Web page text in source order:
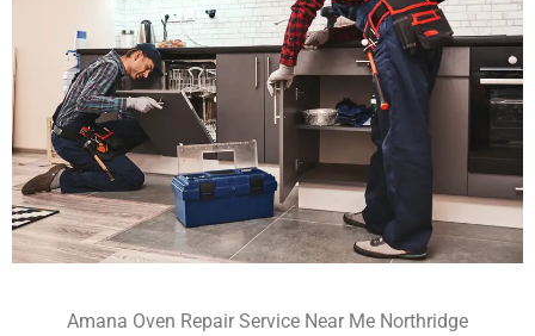
Amana Oven Repair Service Near Me Northridge